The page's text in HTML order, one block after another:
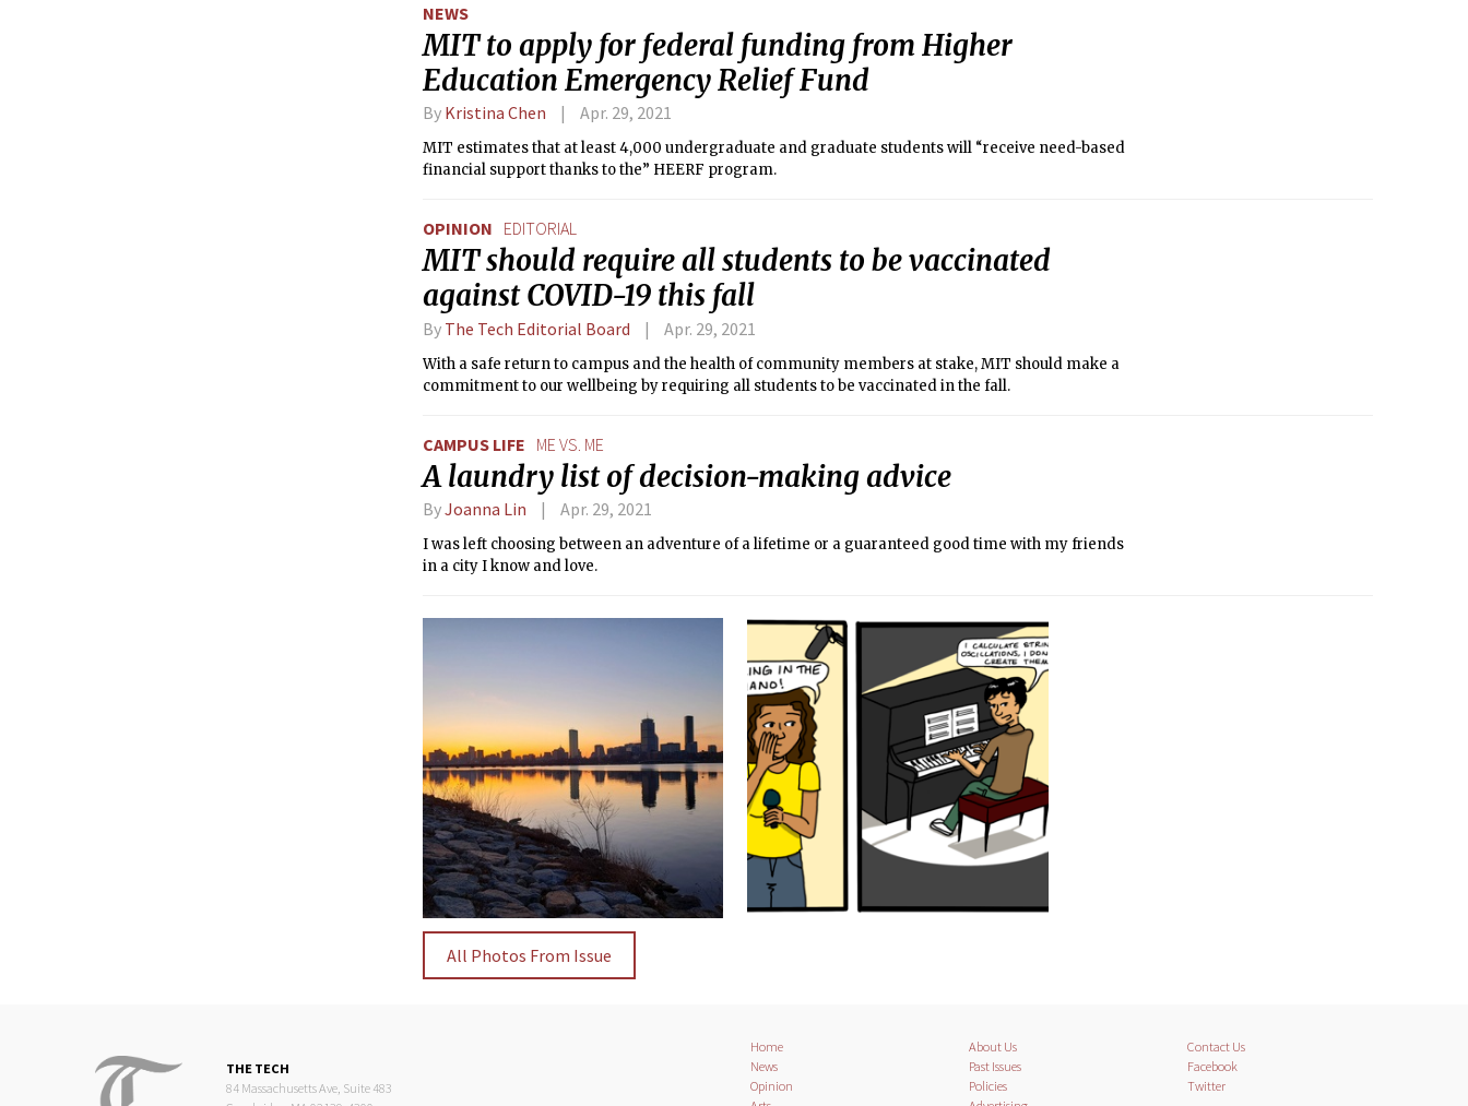
NEWS
MIT to apply for federal funding from Higher
Education Emergency Relief Fund
By Kristina Chen Apr. 29, 2021
MIT estimates that at least 4,000 undergraduate and graduate students will “receive need-based
financial support thanks to the” HEERF program.
OPINION EDITORIAL
MIT should require all students to be vaccinated
against COVID-19 this fall
By The Tech Editorial Board Apr. 29, 2021
With a safe return to campus and the health of community members at stake, MIT should make a
commitment to our wellbeing by requiring all students to be vaccinated in the fall.
CAMPUS LIFE ME VS. ME
A laundry list of decision-making advice
ByJoanna Lin Apr. 29, 2021
I was left choosing between an adventure of a lifetime or a guaranteed good time with my friends
in a city I know and love.
All Photos From Issue
THE TECH
84 Massachusetts Ave, Suite 483
Home
News
Opinion
About Us
Past Issues
Policies
Contact Us
Facebook
Twitter